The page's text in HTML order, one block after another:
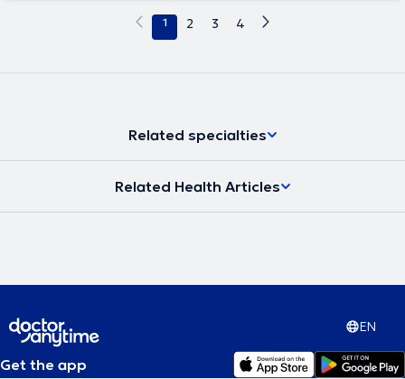
1 2 3 4
Related specialties
Related Health Articles
EN
Get the app